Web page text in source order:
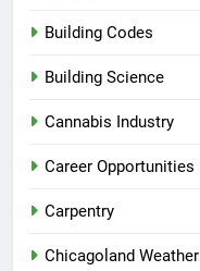
Building Codes
Building Science
Cannabis Industry
Career Opportunities
Carpentry
Chicagoland Weather